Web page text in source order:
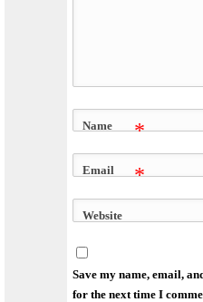
Name *
Email *
Website
Save my name, email,
for the next time I